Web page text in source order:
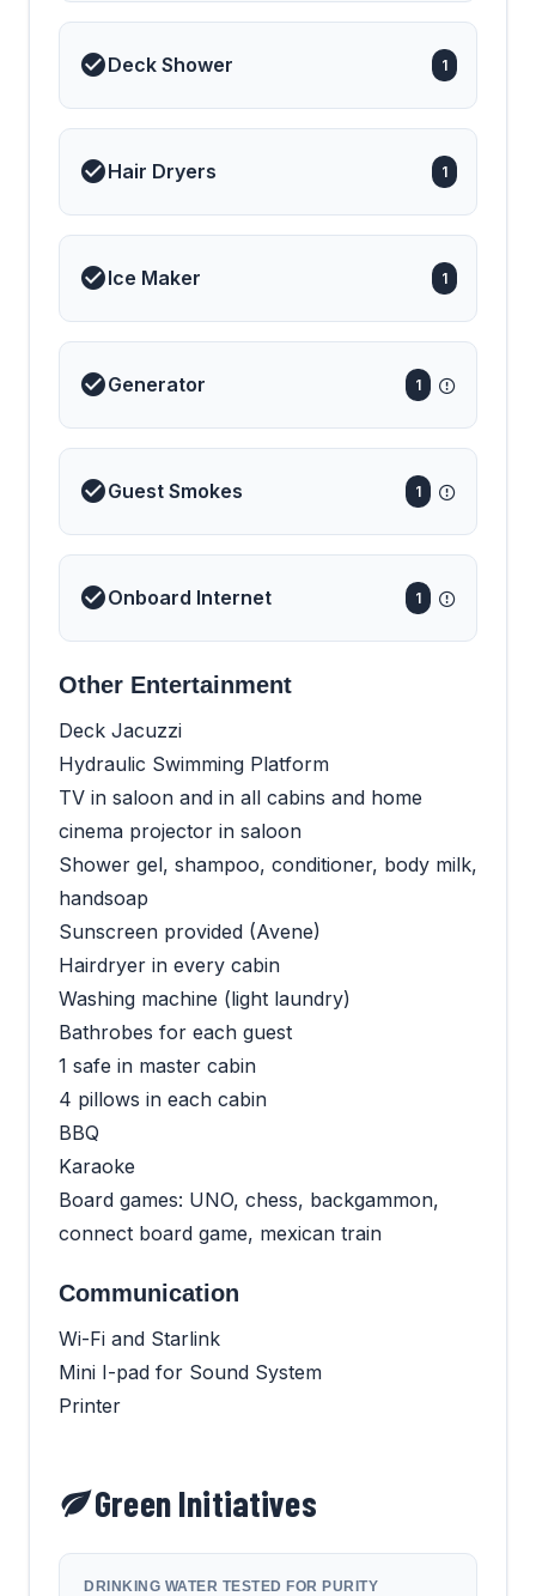
Deck Shower 1
Hair Dryers 1
Ice Maker 1
Generator 1
Guest Smokes 1
Onboard Internet 1
Other Entertainment
Deck Jacuzzi
Hydraulic Swimming Platform
TV in saloon and in all cabins and home
cinema projector in saloon
Shower gel, shampoo, conditioner, body milk,
handsoap
Sunscreen provided (Avene)
Hairdryer in every cabin
Washing machine (light laundry)
Bathrobes for each guest
1 safe in master cabin
4 pillows in each cabin
BBQ
Karaoke
Board games: UNO, chess, backgammon,
connect board game, mexican train
Communication
Wi-Fi and Starlink
Mini I-pad for Sound System
Printer
Green Initiatives
DRINKING WATER TESTED FOR PURITY